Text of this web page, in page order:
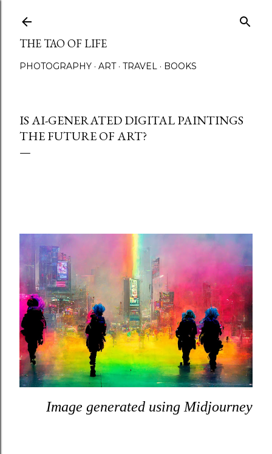
THE TAO OF LIFE
PHOTOGRAPHY ART TRAVEL BOOKS
IS AI-GENERATED DIGITAL PAINTINGS
THE FUTURE OF ART?
Image generated using Midjourney